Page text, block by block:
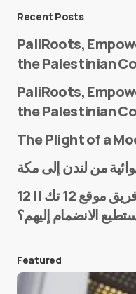
E-mail*
Save my name
next time I
Recent Posts
PaliRoots,
the Palestinian
PaliRoots,
the Palestinian
The Plight of a
من هم فريق موقع 12 تك || 12Tech التقني؟ وكيف
الانضمام إليهم؟
Featured